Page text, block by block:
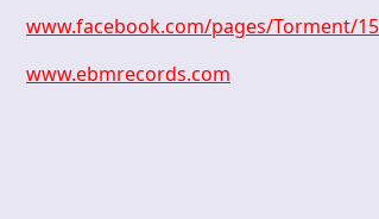
www.facebook.com/pages/Torment/
www.ebmrecords.com